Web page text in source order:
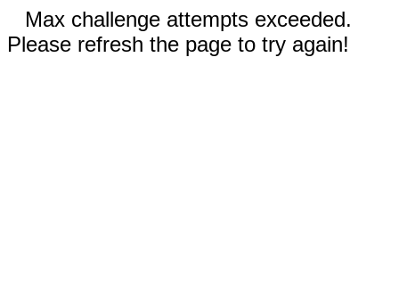
Max challenge attempts exceeded.
Please refresh the page to try again!